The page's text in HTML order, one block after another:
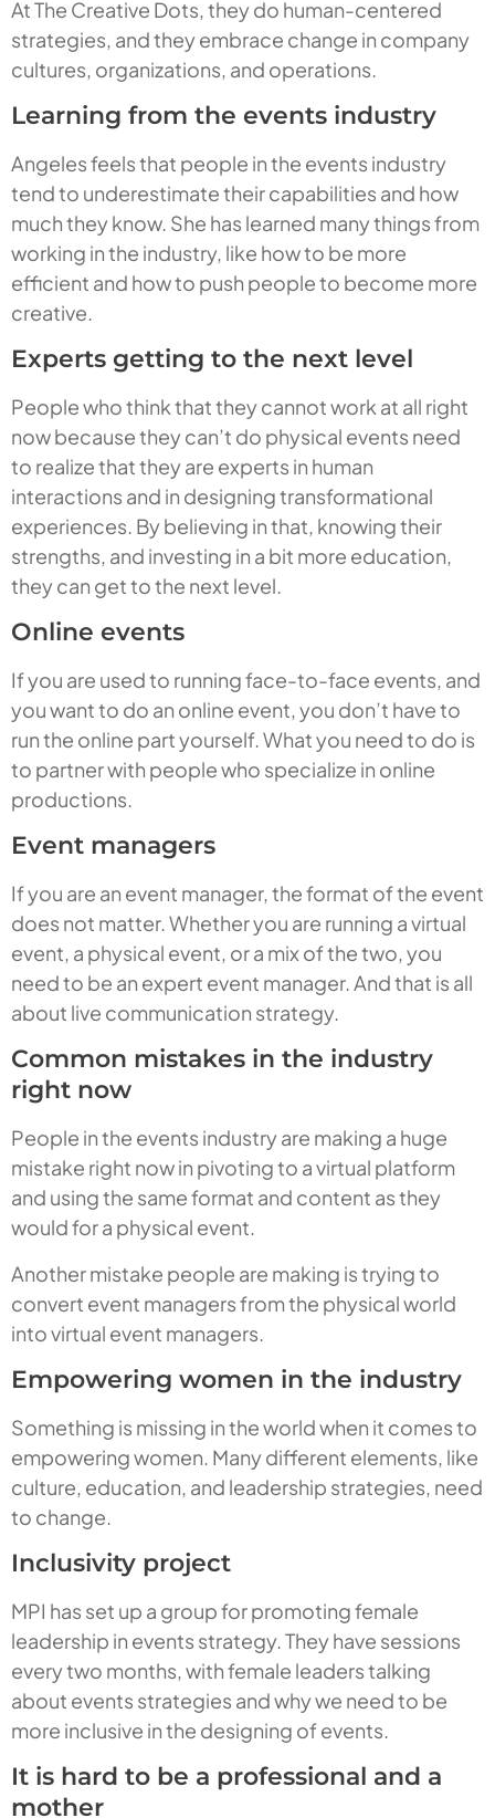
At The Creative Dots, they do human-centered
strategies, and they embrace change in company
cultures, organizations, and operations.
Learning from the events industry
Angeles feels that people in the events industry
tend to underestimate their capabilities and how
much they know. She has learned many things from
working in the industry, like how to be more
efficient and how to push people to become more
creative.
Experts getting to the next level
People who think that they cannot work at all right
now because they can’t do physical events need
to realize that they are experts in human
interactions and in designing transformational
experiences. By believing in that, knowing their
strengths, and investing in a bit more education,
they can get to the next level.
Online events
If you are used to running face-to-face events, and
you want to do an online event, you don’t have to
run the online part yourself. What you need to do is
to partner with people who specialize in online
productions.
Event managers
If you are an event manager, the format of the event
does not matter. Whether you are running a virtual
event, a physical event, or a mix of the two, you
need to be an expert event manager. And that is all
about live communication strategy.
Common mistakes in the industry
right now
People in the events industry are making a huge
mistake right now in pivoting to a virtual platform
and using the same format and content as they
would for a physical event.
Another mistake people are making is trying to
convert event managers from the physical world
into virtual event managers.
Empowering women in the industry
Something is missing in the world when it comes to
empowering women. Many different elements, like
culture, education, and leadership strategies, need
to change.
Inclusivity project
MPI has set up a group for promoting female
leadership in events strategy. They have sessions
every two months, with female leaders talking
about events strategies and why we need to be
more inclusive in the designing of events.
It is hard to be a professional and a
mother